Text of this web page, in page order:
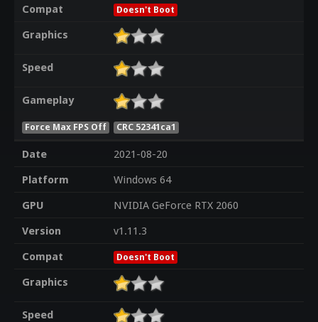
Compat
Doesn't Boot
Graphics
Speed
Gameplay
Force Max FPS Off CRC 52341ca1
Date
2021-08-20
Platform
Windows 64
GPU
NVIDIA GeForce RTX 2060
Version
v1.11.3
Compat
Doesn't Boot
Graphics
Speed